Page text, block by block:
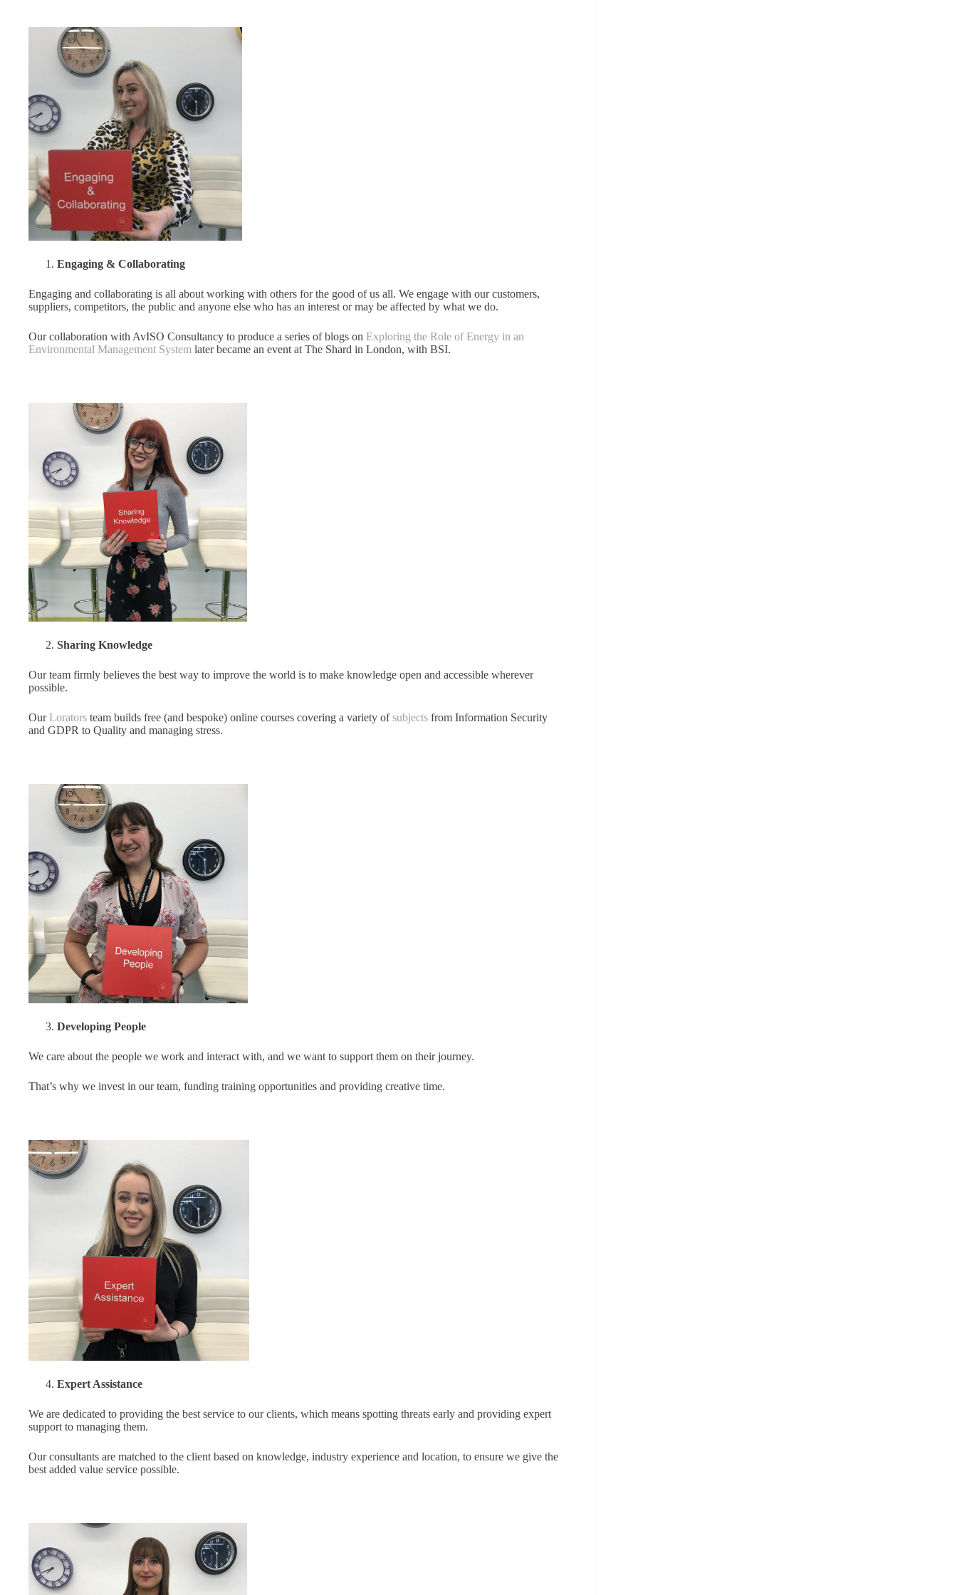
Engaging & Collaborating
Engaging and collaborating is all about working with others for the good of us all. We engage with our customers,
suppliers, competitors, the public and anyone else who has an interest or may be affected by what we do.
Our collaboration with AvISO Consultancy to produce a series of blogs on Exploring the Role of Energy in an
Environmental Management System later became an event at The Shard in London, with BSI.
Sharing Knowledge
Our team firmly believes the best way to improve the world is to make knowledge open and accessible wherever
possible.
OurLorators team builds free (and bespoke) online courses covering a variety ofsubjects from Information Security
and GDPR to Quality and managing stress.
Developing People
We care about the people we work and interact with, and we want to support them on their journey.
That’s why we invest in our team, funding training opportunities and providing creative time.
Expert Assistance
We are dedicated to providing the best service to our clients, which means spotting threats early and providing expert
support to managing them.
Our consultants are matched to the client based on knowledge, industry experience and location, to ensure we give the
best added value service possible.